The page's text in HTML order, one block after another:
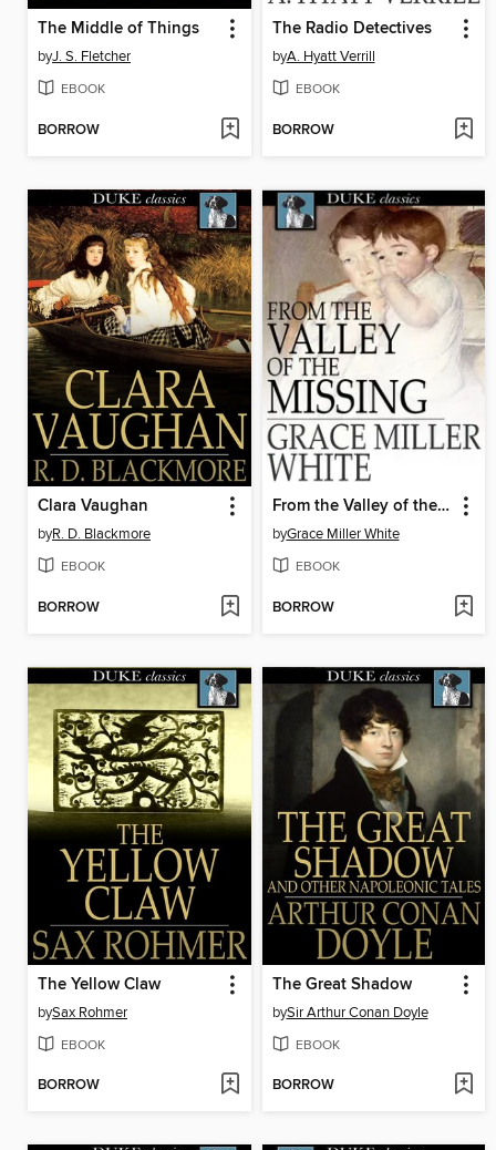
The Middle of Things
byJ. S. Fletcher
EBOOK
BORROW
The Radio Detectives
byA. Hyatt Verrill
EBOOK
BORROW
Clara Vaughan
byR. D. Blackmore
EBOOK
BORROW
From the Valley of the Missing
byGrace Miller White
EBOOK
BORROW
The Yellow Claw
bySax Rohmer
EBOOK
BORROW
The Great Shadow
bySir Arthur Conan Doyle
EBOOK
BORROW